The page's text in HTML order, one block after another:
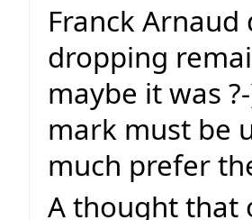
Franck
dropping
maybe it was
mark must be
much prefer
A thought that